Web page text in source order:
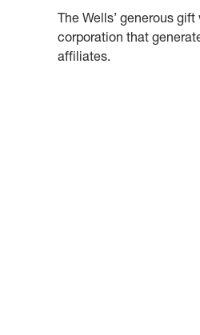
The Wells’ generous
corporation that
affiliates.